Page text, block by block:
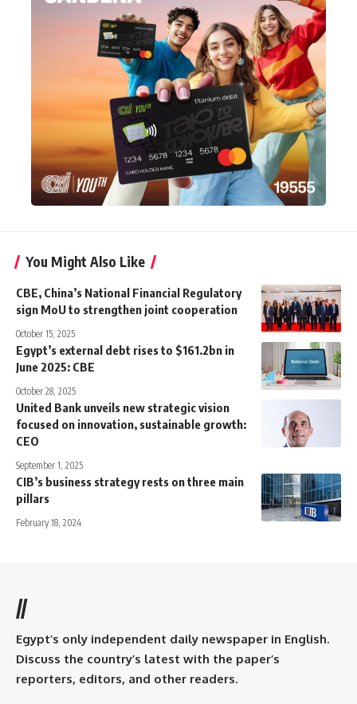
You Might Also Like
CBE, China’s National Financial Regulatory
sign MoU to strengthen joint cooperation
October 15, 2025
Egypt’s external debt rises to $161.2bn in
June 2025: CBE
October 28, 2025
United Bank unveils new strategic vision
focused on innovation, sustainable growth:
CEO
September 1, 2025
CIB’s business strategy rests on three main
pillars
February 18, 2024
//
Egypt’s only independent daily newspaper in English.
Discuss the country’s latest with the paper’s
reporters, editors, and other readers.